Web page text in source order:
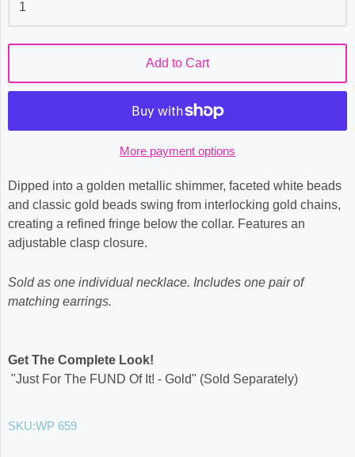
Add to Cart
More payment options
Dipped into a golden metallic shimmer, faceted white beads
and classic gold beads swing from interlocking gold chains,
creating a refined fringe below the collar. Features an
adjustable clasp closure.
Sold as one individual necklace. Includes one pair of
matching earrings.
Get The Complete Look!
"Just For The FUND Of It! - Gold" (Sold Separately)
SKU:WP 659